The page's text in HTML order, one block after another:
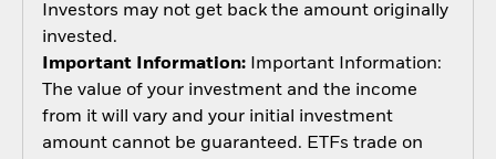
Investors may not get back the amount originally
invested.
Important Information:Important Information:
The value of your investment and the income
from it will vary and your initial investment
amount cannot be guaranteed. ETFs trade on